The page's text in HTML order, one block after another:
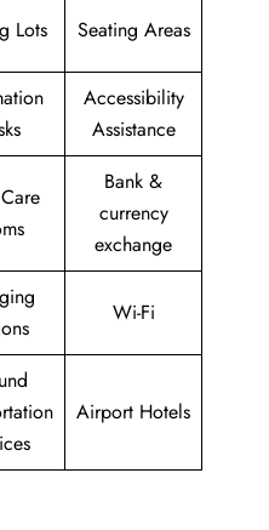
Lots Seating Areas
Accessibility
Assistance
Bank &
currency
exchange
Wi-Fi
Airport Hotels